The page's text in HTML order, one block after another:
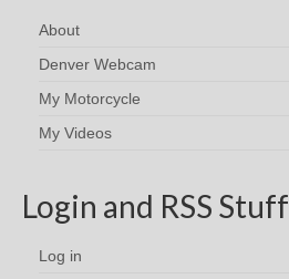
About
Denver Webcam
My Motorcycle
My Videos
Login and RSS Stuff
Log in